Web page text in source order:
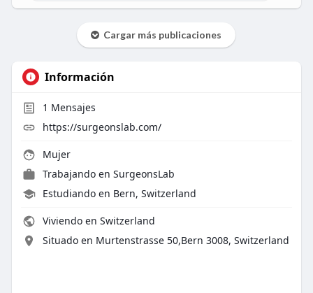
Cargar más publicaciones
Información
1 Mensajes
https://surgeonslab.com/
Mujer
Trabajando en SurgeonsLab
Estudiando en Bern, Switzerland
Viviendo en Switzerland
Situado en Murtenstrasse 50,Bern 3008, Switzerland